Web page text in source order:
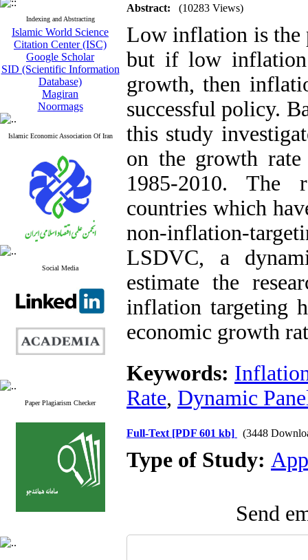
Indexing and Abstracting
Islamic World Science
Citation Center (ISC)
Google Scholar
SID (Scientific Information
Database)
Magiran
Noormags
Islamic Economic Association Of Iran
Social Media
Paper Plagiarism Checker
Abstract: (10283 Views)
Low inflation is the
but if low
growth, then
successful policy.
this study
on the growth
1985-2010. The
countries which
non-inflation-
LSDVC, a
estimate the
inflation targeting
economic growth
Keywords:
Rate, Dynamic
Full-Text [PDF 601 kb] (3448
Type of Study:
Send